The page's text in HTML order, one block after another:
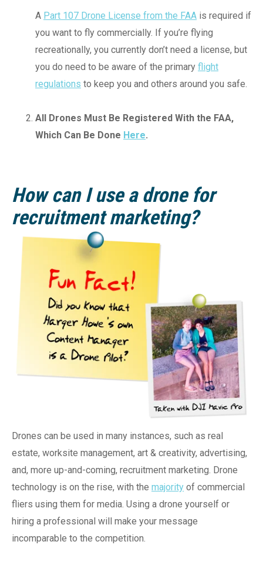
A Part 107 Drone License from the FAA is required if
you want to fly commercially. If you’re flying
recreationally, you currently don’t need a license, but
you do need to be aware of the primary flight
regulations to keep you and others around you safe.
All Drones Must Be Registered With the FAA,
Which Can Be Done Here.
How can I use a drone for
recruitment marketing?
Drones can be used in many instances, such as real
estate, worksite management, art & creativity, advertising,
and, more up-and-coming, recruitment marketing. Drone
technology is on the rise, with the majority of commercial
fliers using them for media. Using a drone yourself or
hiring a professional will make your message
incomparable to the competition.